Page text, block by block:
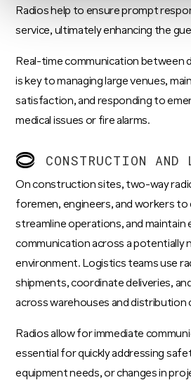
Radios help to ensure prompt
service, ultimately enhancing the
Real-time communication
is key to managing large venues,
satisfaction, and responding to
medical issues or fire alarms.
CONSTRUCTION
On construction sites, two-way
foremen, engineers, and workers to
streamline operations, and maintain
communication across a potentially
environment. Logistics teams use
shipments, coordinate deliveries,
across warehouses and distribution
Radios allow for immediate
essential for quickly addressing
equipment needs, or changes in